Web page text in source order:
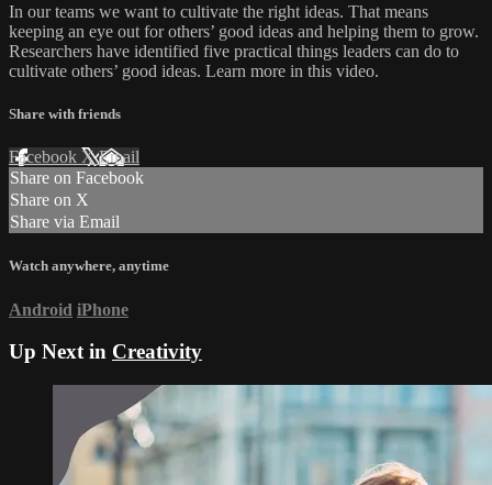
In our teams we want to cultivate the right ideas. That means
keeping an eye out for others’ good ideas and helping them to grow.
Researchers have identified five practical things leaders can do to
cultivate others’ good ideas. Learn more in this video.
Share with friends
Facebook XEmail
Share on Facebook
Share on X
Share via Email
Watch anywhere, anytime
Android iPhone
Up Next in Creativity